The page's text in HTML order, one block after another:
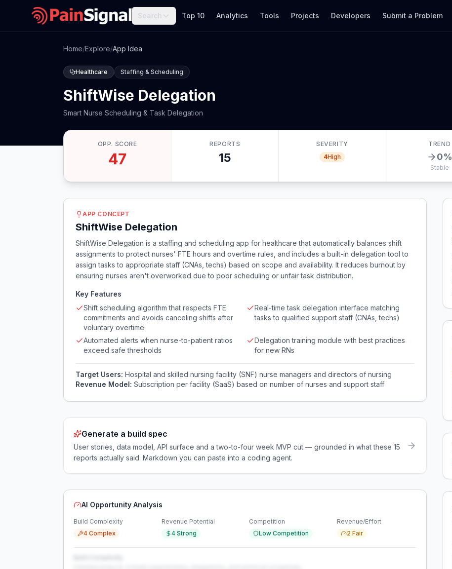
Search Top 10 Analytics Tools Projects Developers Submit a Problem
Home/Explore/App Idea
Healthcare Staffing & Scheduling
ShiftWise Delegation
Smart Nurse Scheduling & Task Delegation
OPP. SCORE
47
REPORTS
15
SEVERITY
4High
TREND
0%
Stable
APP CONCEPT
ShiftWise Delegation
ShiftWise Delegation is a staffing and scheduling app for healthcare that automatically balances shift
assignments to protect nurses' FTE hours and overtime rules, and includes a built-in delegation tool to
assign tasks to appropriate staff (CNAs, techs) based on scope and availability. It reduces burnout by
ensuring nurses aren't overworked due to poor scheduling or unfair task distribution.
Key Features
Shift scheduling algorithm that respects FTE
commitments and avoids canceling shifts after
voluntary overtime
Real-time task delegation interface matching
tasks to qualified support staff (CNAs, techs)
Automated alerts when nurse-to-patient ratios
exceed safe thresholds
Delegation training module with best practices
for new RNs
Target Users: Hospital and skilled nursing facility (SNF) nurse managers and directors of nursing
Revenue Model: Subscription per facility (SaaS) based on number of nurses and support staff
Generate a build spec
User stories, data model, API surface and a two-to-four week MVP cut — grounded in what these 15
reports actually said. Markdown you can paste into a coding agent.
AI Opportunity Analysis
Build Complexity
4 Complex
Revenue Potential
4 Strong
Competition
Low Competition
Revenue/Effort
2 Fair